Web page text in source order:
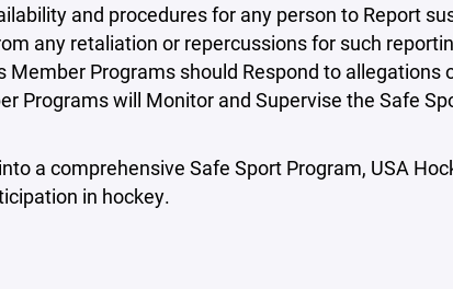
and procedures for any person to Report
any retaliation or repercussions for such
Member Programs should Respond to allegations
Programs will Monitor and Supervise the Safe
a comprehensive Safe Sport Program, USA
in hockey.